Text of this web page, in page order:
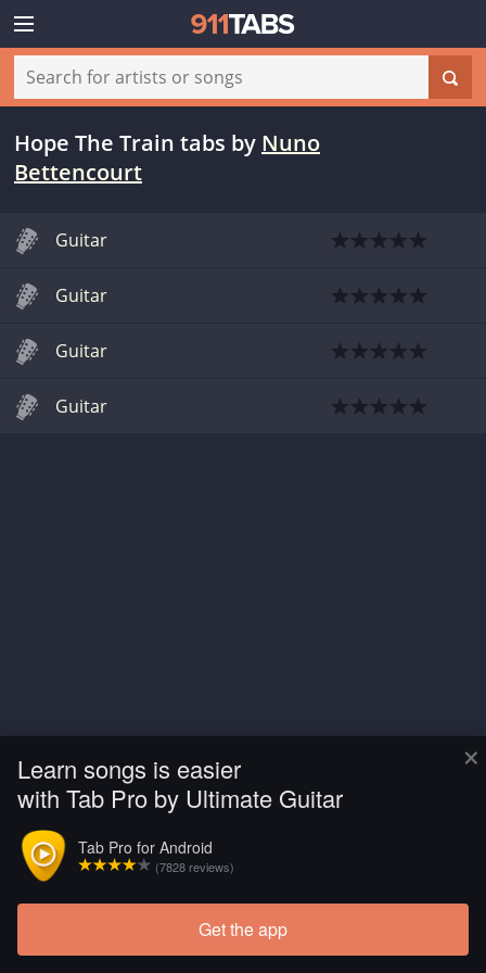
×
Learn songs is easier
with Tab Pro by Ultimate Guitar
Tab Pro for Android
(7828 reviews)
Get the app
Hope The Train tabs by Nuno
Bettencourt
Guitar
Guitar
Guitar
Guitar